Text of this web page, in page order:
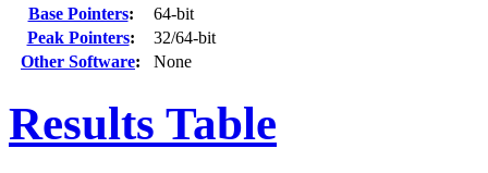
Base Pointers:
64-bit
Peak Pointers:
32/64-bit
Other Software: None
Results Table